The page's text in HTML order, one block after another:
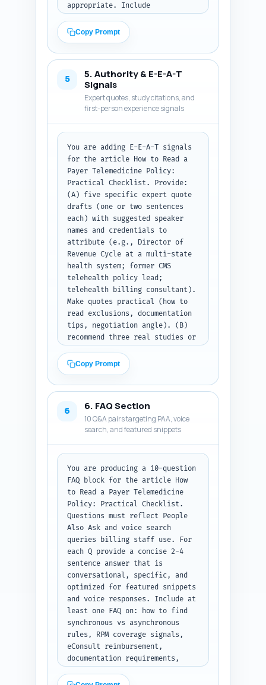
appropriate. Include
and practical micro-templates
the reader can copy (one-line
documentation sample, one-line
Target the full article length
of ~1500 words including intro
and conclusion; allocate words
per the outline. Use
professional tone, avoid legal
CPT categories (synchronous,
RPM, eConsult) in at least one
subsection. Paste your Step 1
outline here: [PASTE OUTLINE
JSON FROM STEP 1]. Output
format: return the complete
article body text only with
headings as in the outline and
the combined word count at the
end.
Copy Prompt
5
5. Authority & E-E-A-T
Signals
Expert quotes, study citations, and
first-person experience signals
You are adding E-E-A-T signals
for the article How to Read a
Payer Telemedicine Policy:
Practical Checklist. Provide:
(A) five specific expert quote
drafts (one or two sentences
each) with suggested speaker
names and credentials to
attribute (e.g., Director of
Revenue Cycle at a multi-state
health system; former CMS
telehealth policy lead;
telehealth billing consultant).
Make quotes practical (how to
read exclusions, documentation
tips, negotiation angle). (B)
recommend three real studies or
(full citation line and one-
sentence on what fact to use
from each). (C) provide four
prompts the author can
personalize (first-person lines
referencing years of
experience, typical denials
seen, or results achieved).
Keep everything verification-
friendly so editors can confirm
sources. Output format: return
a JSON object with keys
expert_quotes (array),
studies_to_cite (array), and
personalized_experience_lines
(array).
Copy Prompt
6 6. FAQ Section
10 Q&A pairs targeting PAA, voice
search, and featured snippets
You are producing a 10-question
FAQ block for the article How
to Read a Payer Telemedicine
Policy: Practical Checklist.
Questions must reflect People
Also Ask and voice search
queries billing staff use. For
each Q provide a concise 2-4
sentence answer that is
conversational, specific, and
optimized for featured snippets
and voice responses. Include at
least one FAQ on: how to find
synchronous vs asynchronous
rules, RPM coverage signals,
eConsult reimbursement,
documentation requirements,
appeal step, state vs federal